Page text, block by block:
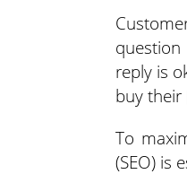
reply is
buy their
To
(SEO) is